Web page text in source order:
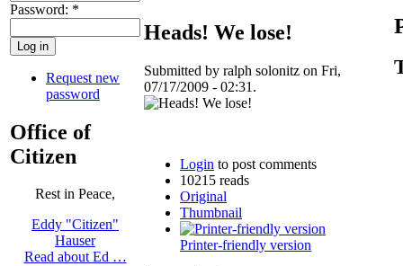
Password: *
Request new
password
Office of
Citizen
Rest in Peace,
Eddy "Citizen"
Hauser
Read about Ed …
Heads! We lose!
Submitted by ralph solonitz on Fri,
07/17/2009 - 02:31.
Login to post comments
10215 reads
Original
Thumbnail
Printer-friendly version